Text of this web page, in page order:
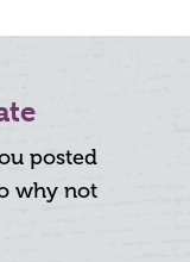
posted
why not